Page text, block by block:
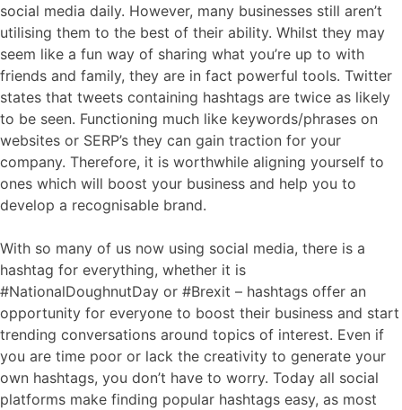
social media daily. However, many businesses still aren’t
utilising them to the best of their ability. Whilst they may
seem like a fun way of sharing what you’re up to with
friends and family, they are in fact powerful tools. Twitter
states that tweets containing hashtags are twice as likely
to be seen. Functioning much like keywords/phrases on
websites or SERP’s they can gain traction for your
company. Therefore, it is worthwhile aligning yourself to
ones which will boost your business and help you to
develop a recognisable brand.
With so many of us now using social media, there is a
hashtag for everything, whether it is
#NationalDoughnutDay or #Brexit – hashtags offer an
opportunity for everyone to boost their business and start
trending conversations around topics of interest. Even if
you are time poor or lack the creativity to generate your
own hashtags, you don’t have to worry. Today all social
platforms make finding popular hashtags easy, as most